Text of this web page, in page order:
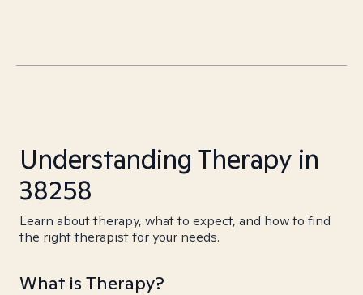
Understanding Therapy in
38258
Learn about therapy, what to expect, and how to find
the right therapist for your needs.
What is Therapy?